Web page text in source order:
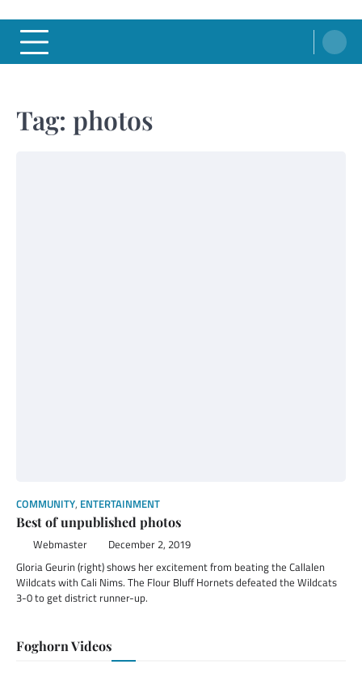
Tag: photos
COMMUNITY, ENTERTAINMENT
Best of unpublished photos
Webmaster December 2, 2019
Gloria Geurin (right) shows her excitement from beating the Callalen
Wildcats with Cali Nims. The Flour Bluff Hornets defeated the Wildcats
3-0 to get district runner-up.
Foghorn Videos